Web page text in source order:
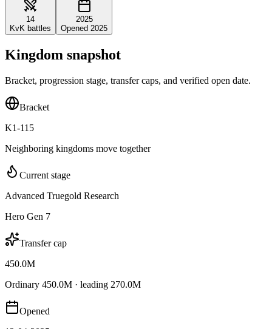
14
KvK battles
2025
Opened 2025
Kingdom snapshot
Bracket, progression stage, transfer caps, and verified open date.
Bracket
K1-115
Neighboring kingdoms move together
Current stage
Advanced Truegold Research
Hero Gen 7
Transfer cap
450.0M
Ordinary 450.0M · leading 270.0M
Opened